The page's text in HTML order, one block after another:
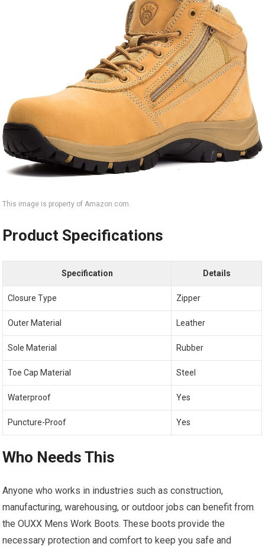
This image is property of Amazon.com.
Product Specifications
Specification Details
Closure Type Zipper
Outer Material Leather
Sole Material Rubber
Toe Cap Material Steel
Waterproof Yes
Puncture-Proof Yes
Who Needs This
Anyone who works in industries such as construction,
manufacturing, warehousing, or outdoor jobs can benefit from
the OUXX Mens Work Boots. These boots provide the
necessary protection and comfort to keep you safe and